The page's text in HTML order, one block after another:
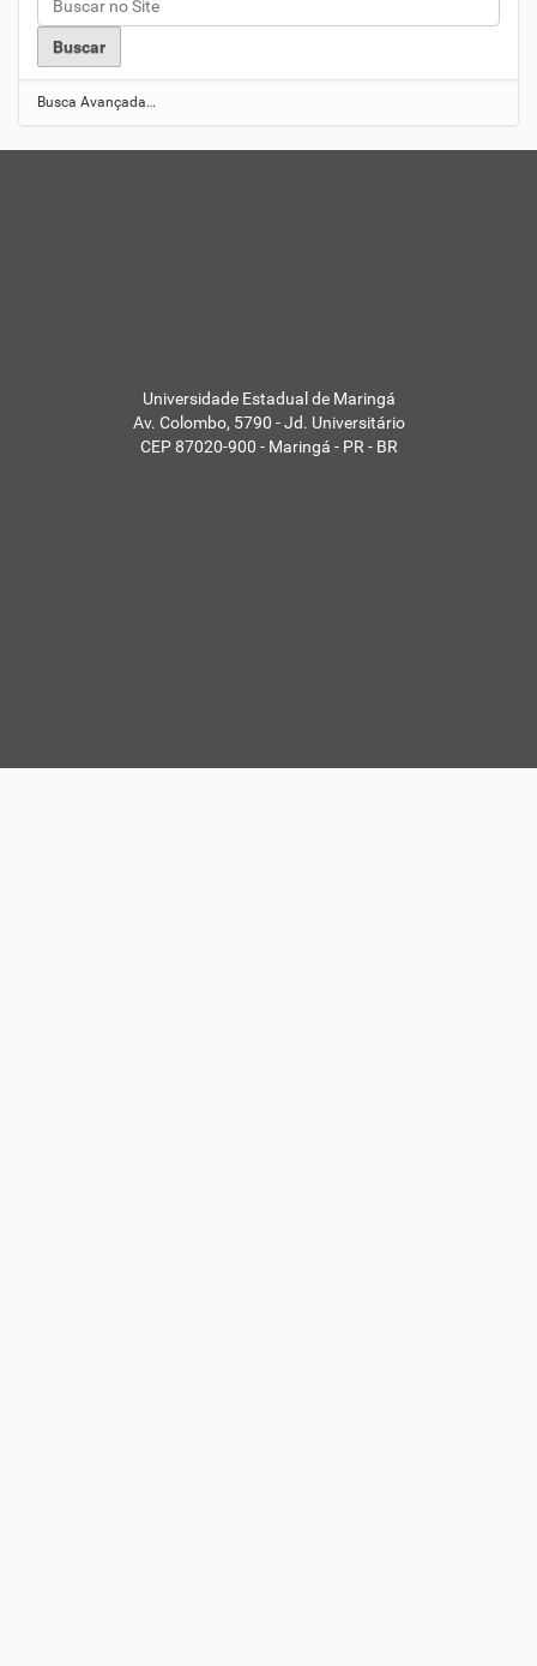
Busca Avançada…
Universidade Estadual de Maringá
Av. Colombo, 5790 - Jd. Universitário
CEP 87020-900 - Maringá - PR - BR